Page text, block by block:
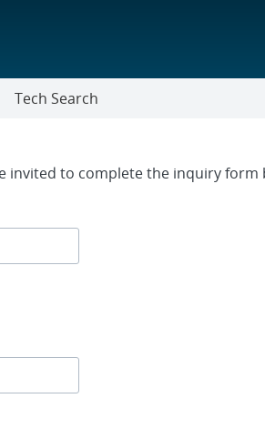
Tech Search
invited to complete the inquiry form